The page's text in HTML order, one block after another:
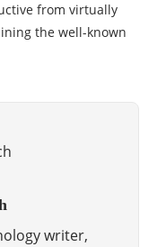
from virtually
the well-known
writer,